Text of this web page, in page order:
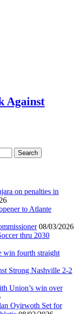
Against
on penalties in
to Atlante
08/03/2026
thru 2030
win fourth straight
Strong Nashville 2-2
Union’s win over
Oyirwoth Set for